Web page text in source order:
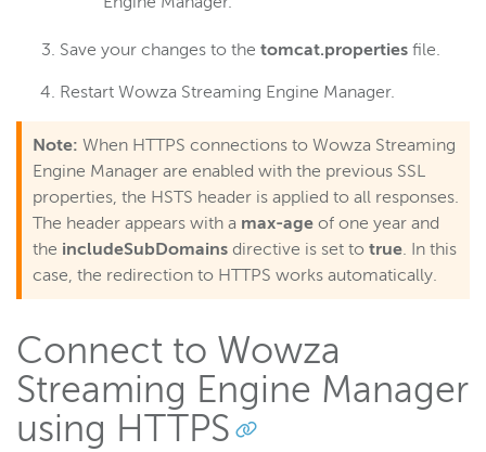
Save your changes to the tomcat.properties file.
Restart Wowza Streaming Engine Manager.
Note: When HTTPS connections to Wowza Streaming
Engine Manager are enabled with the previous SSL
properties, the HSTS header is applied to all responses.
The header appears with a max-age of one year and
the includeSubDomains directive is set to true. In this
case, the redirection to HTTPS works automatically.
Connect to Wowza
Streaming Engine Manager
using HTTPS